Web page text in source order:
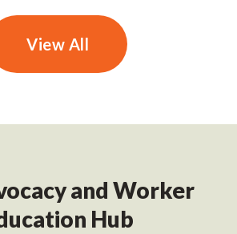
View All
and Worker
Hub